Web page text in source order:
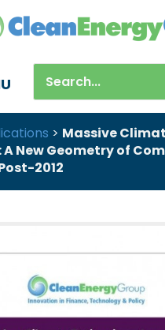
> Massive
New Geometry of
2012